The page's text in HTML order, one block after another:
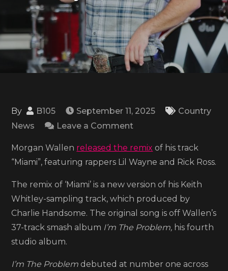
By B105 September 11, 2025
Country
News
Leave a Comment
to
Morgan
Wallen’s
‘Miami’
remix
ft.
Rick
Morgan Wallen released the remix of his track
“Miami”, featuring rappers Lil Wayne and Rick Ross.
The remix of ‘Miami’ is a new version of his Keith
Whitley-sampling track, which produced by
Charlie Handsome. The original song is off Wallen’s
37-track smash album I’m The Problem, his fourth
studio album.
I’m The Problem debuted at number one across